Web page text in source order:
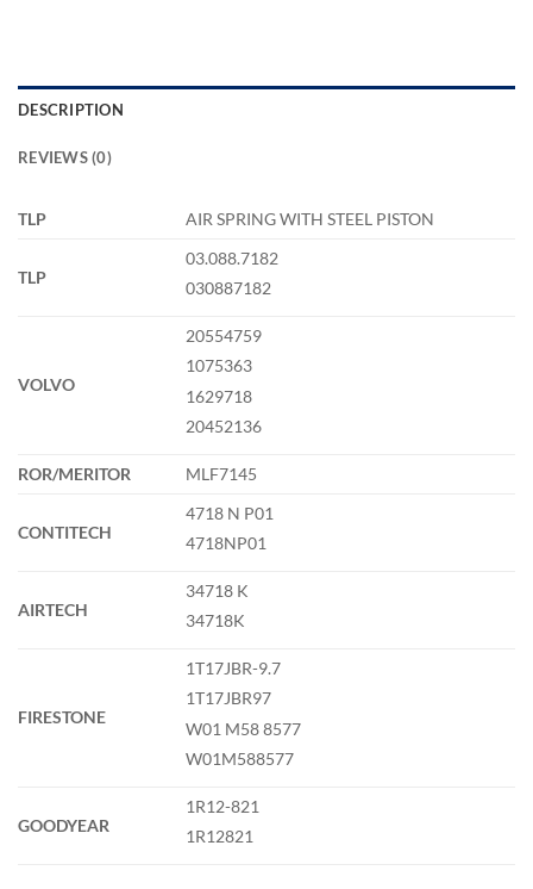
DESCRIPTION
REVIEWS (0)
TLP AIR SPRING WITH STEEL PISTON
TLP
03.088.7182
030887182
VOLVO
20554759
1075363
1629718
20452136
ROR/MERITOR MLF7145
CONTITECH
4718 N P01
4718NP01
AIRTECH
34718 K
34718K
FIRESTONE
1T17JBR-9.7
1T17JBR97
W01 M58 8577
W01M588577
GOODYEAR
1R12-821
1R12821